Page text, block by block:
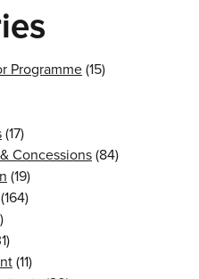
Programme(15)
(17)
Concessions(84)
(19)
(164)
(11)